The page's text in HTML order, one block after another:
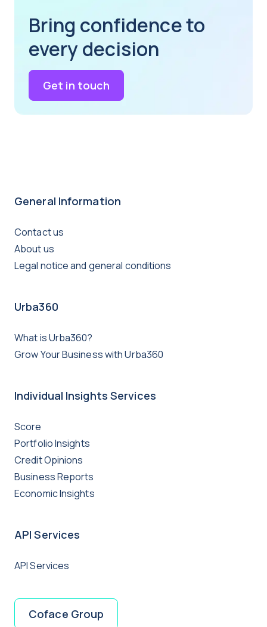
Bring confidence to
every decision
Get in touch
General Information
Contact us
About us
Legal notice and general conditions
Urba360
What is Urba360?
Grow Your Business with Urba360
Individual Insights Services
Score
Portfolio Insights
Credit Opinions
Business Reports
Economic Insights
API Services
API Services
Coface Group